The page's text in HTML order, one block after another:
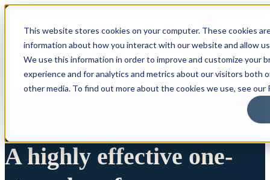
This website stores cookies on your computer. These cookies
information about how you interact with our website and allow
We use this information in order to improve and customize your
experience and for analytics and metrics about our visitors both
other media. To find out more about the cookies we use, see our
A highly effective one-